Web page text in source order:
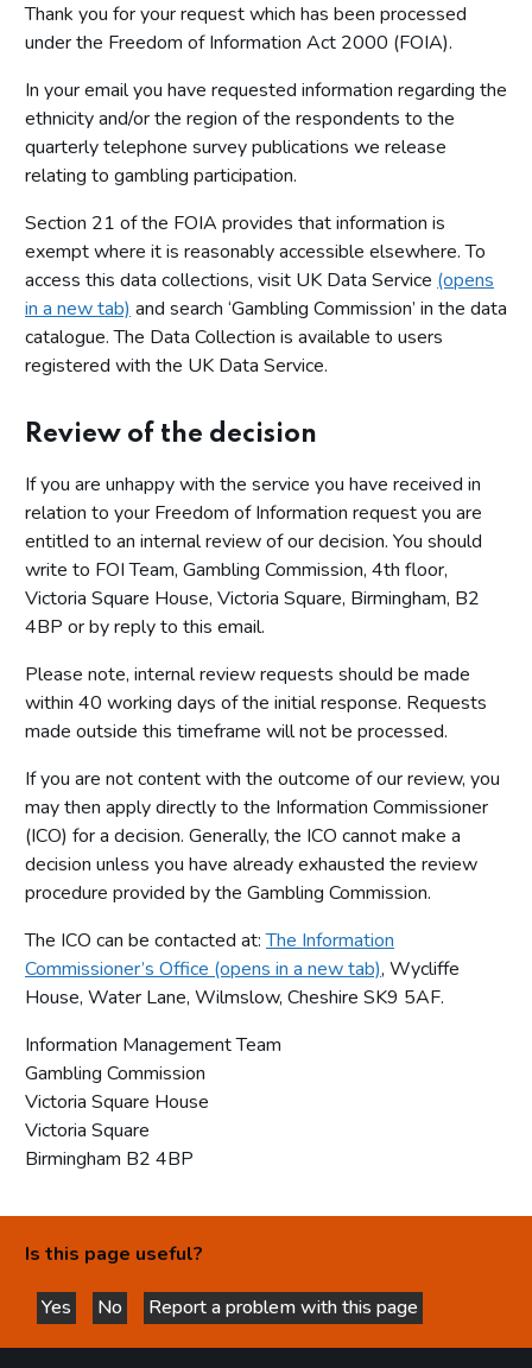
Thank you for your request which has been processed
under the Freedom of Information Act 2000 (FOIA).
In your email you have requested information regarding the
ethnicity and/or the region of the respondents to the
quarterly telephone survey publications we release
relating to gambling participation.
Section 21 of the FOIA provides that information is
exempt where it is reasonably accessible elsewhere. To
access this data collections, visit UK Data Service (opens
in a new tab) and search ‘Gambling Commission’ in the data
catalogue. The Data Collection is available to users
registered with the UK Data Service.
Review of the decision
If you are unhappy with the service you have received in
relation to your Freedom of Information request you are
entitled to an internal review of our decision. You should
write to FOI Team, Gambling Commission, 4th floor,
Victoria Square House, Victoria Square, Birmingham, B2
4BP or by reply to this email.
Please note, internal review requests should be made
within 40 working days of the initial response. Requests
made outside this timeframe will not be processed.
If you are not content with the outcome of our review, you
may then apply directly to the Information Commissioner
(ICO) for a decision. Generally, the ICO cannot make a
decision unless you have already exhausted the review
procedure provided by the Gambling Commission.
The ICO can be contacted at:The Information
Commissioner’s Office (opens in a new tab), Wycliffe
House, Water Lane, Wilmslow, Cheshire SK9 5AF.
Information Management Team
Gambling Commission
Victoria Square House
Victoria Square
Birmingham B2 4BP
Is this page useful?
Yes
this page is helpful
No
this page is not helpful
Report a problem with this page